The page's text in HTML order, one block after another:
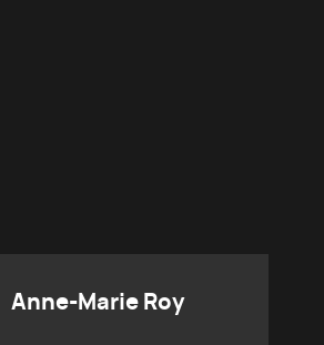
Anne-Marie Roy